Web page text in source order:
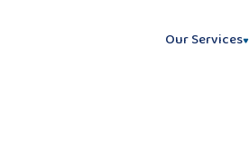
Our Services